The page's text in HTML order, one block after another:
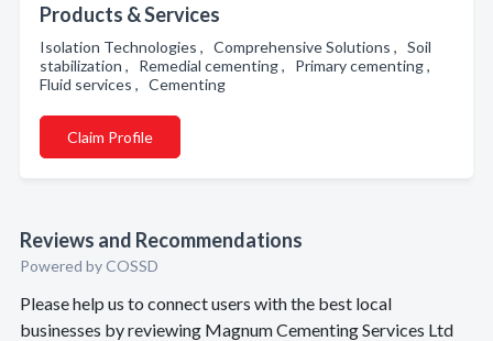
Products & Services
Isolation Technologies , Comprehensive Solutions , Soil
stabilization , Remedial cementing , Primary cementing ,
Fluid services , Cementing
Claim Profile
Reviews and Recommendations
Powered by COSSD
Please help us to connect users with the best local
businesses by reviewing Magnum Cementing Services Ltd